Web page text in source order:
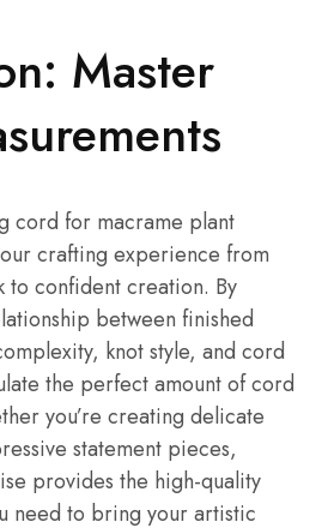
Master
cord for macrame plant
crafting experience from
to confident creation. By
between finished
knot style, and cord
the perfect amount of cord
you’re creating delicate
statement pieces,
provides the high-quality
need to bring your artistic